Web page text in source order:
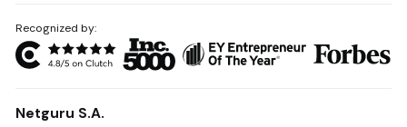
Recognized by:
Netguru S.A.